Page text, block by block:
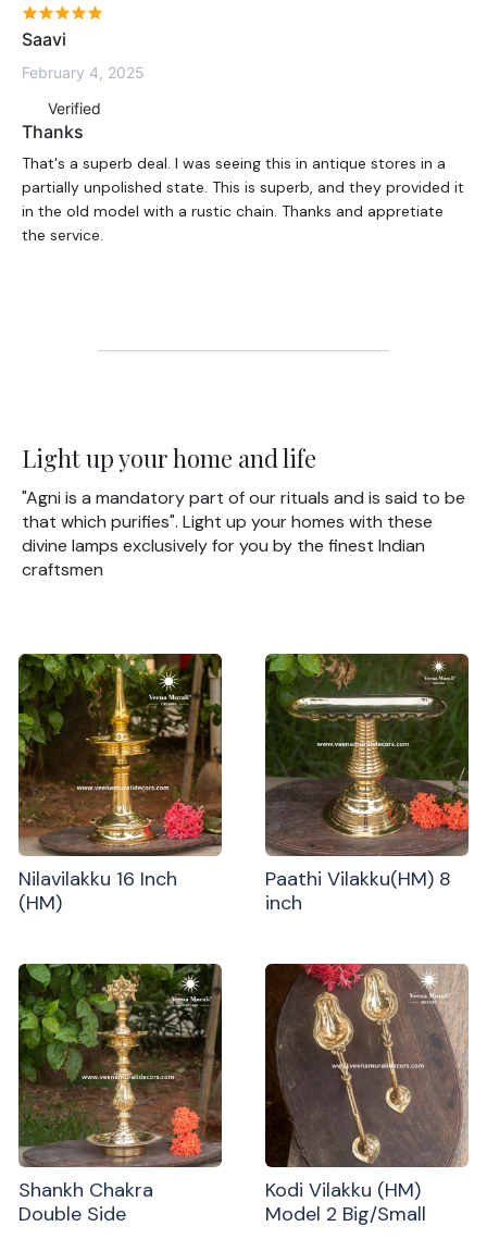
Saavi
February 4, 2025
Verified
Thanks
That's a superb deal. I was seeing this in antique stores in a
partially unpolished state. This is superb, and they provided it
in the old model with a rustic chain. Thanks and appretiate
the service.
Light up your home and life
"Agni is a mandatory part of our rituals and is said to be
that which purifies". Light up your homes with these
divine lamps exclusively for you by the finest Indian
craftsmen
Nilavilakku 16 Inch
(HM)
Paathi Vilakku(HM) 8
inch
Shankh Chakra
Double Side
Kodi Vilakku (HM)
Model 2 Big/Small